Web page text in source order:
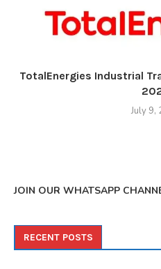
TotalEnergies Industrial
July 9,
JOIN OUR WHATSAPP
RECENT POSTS